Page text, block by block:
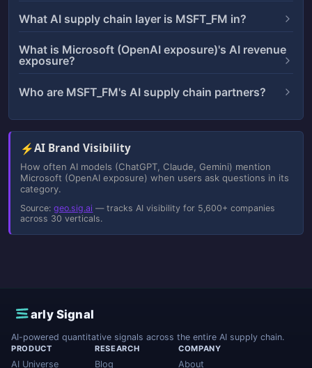
What AI supply chain layer is MSFT_FM in?
What is Microsoft (OpenAI exposure)'s AI revenue
exposure?
Who are MSFT_FM's AI supply chain partners?
⚡AI Brand Visibility
How often AI models (ChatGPT, Claude, Gemini) mention
Microsoft (OpenAI exposure) when users ask questions in its
category.
Source:geo.sig.ai — tracks AI visibility for 5,600+ companies
across 30 verticals.
E
arly Signal
AI-powered quantitative signals across the entire AI supply chain.
PRODUCT
AI Universe
RESEARCH
Blog
COMPANY
About